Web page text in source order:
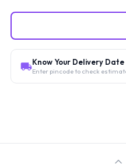
Know Your Delivery Date
Enter pincode to check